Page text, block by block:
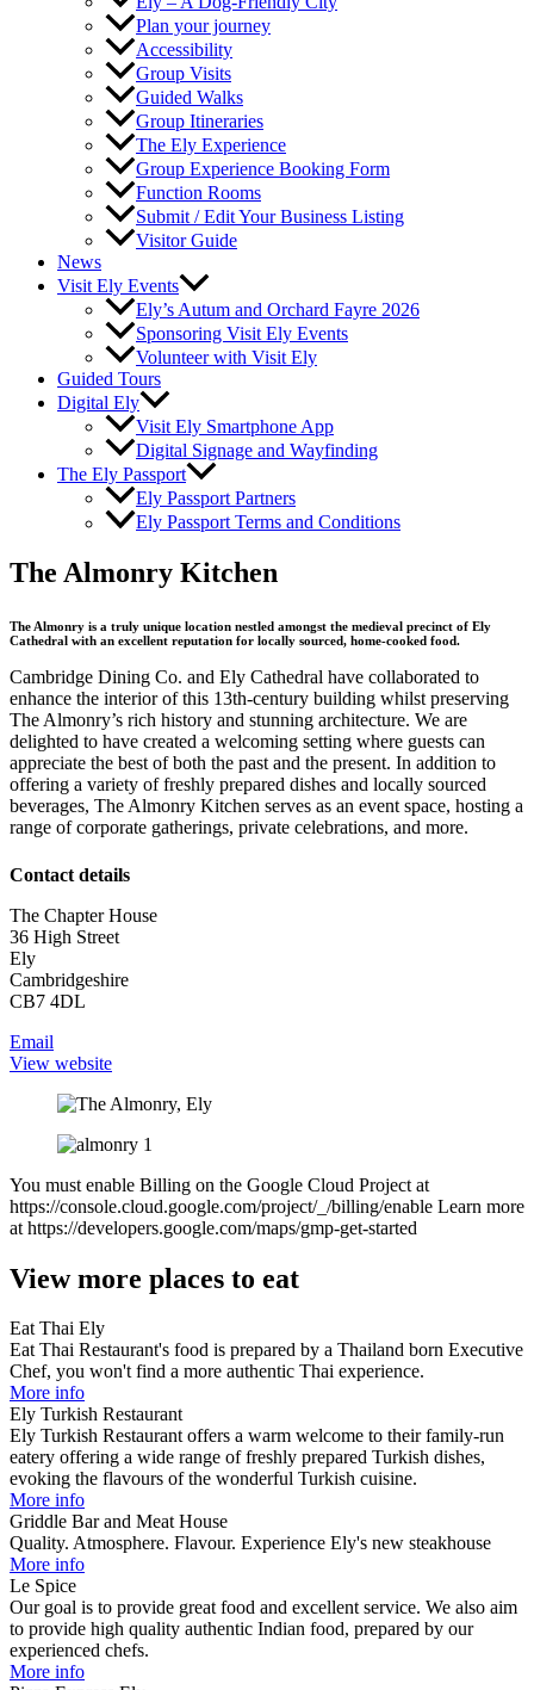
Plan your journey
Accessibility
Group Visits
Guided Walks
Group Itineraries
The Ely Experience
Group Experience Booking Form
Function Rooms
Submit / Edit Your Business Listing
Visitor Guide
News
Visit Ely Events
Ely’s Autum and Orchard Fayre 2026
Sponsoring Visit Ely Events
Volunteer with Visit Ely
Guided Tours
Digital Ely
Visit Ely Smartphone App
Digital Signage and Wayfinding
The Ely Passport
Ely Passport Partners
Ely Passport Terms and Conditions
The Almonry Kitchen
The Almonry is a truly unique location nestled amongst the medieval precinct of Ely
Cathedral with an excellent reputation for locally sourced, home-cooked food.
Cambridge Dining Co. and Ely Cathedral have collaborated to
enhance the interior of this 13th-century building whilst preserving
The Almonry’s rich history and stunning architecture. We are
delighted to have created a welcoming setting where guests can
appreciate the best of both the past and the present. In addition to
offering a variety of freshly prepared dishes and locally sourced
beverages, The Almonry Kitchen serves as an event space, hosting a
range of corporate gatherings, private celebrations, and more.
Contact details
The Chapter House
36 High Street
Ely
Cambridgeshire
CB7 4DL
Email
View website
You must enable Billing on the Google Cloud Project at
https://console.cloud.google.com/project/_/billing/enable Learn more
at https://developers.google.com/maps/gmp-get-started
View more places to eat
Eat Thai Ely
Eat Thai Restaurant's food is prepared by a Thailand born Executive
Chef, you won't find a more authentic Thai experience.​
More info
Ely Turkish Restaurant
Ely Turkish Restaurant offers a warm welcome to their family-run
eatery offering a wide range of freshly prepared Turkish dishes,
evoking the flavours of the wonderful Turkish cuisine.
More info
Griddle Bar and Meat House
Quality. Atmosphere. Flavour. Experience Ely's new steakhouse
More info
Le Spice
Our goal is to provide great food and excellent service. We also aim
to provide high quality authentic Indian food, prepared by our
experienced chefs.
More info